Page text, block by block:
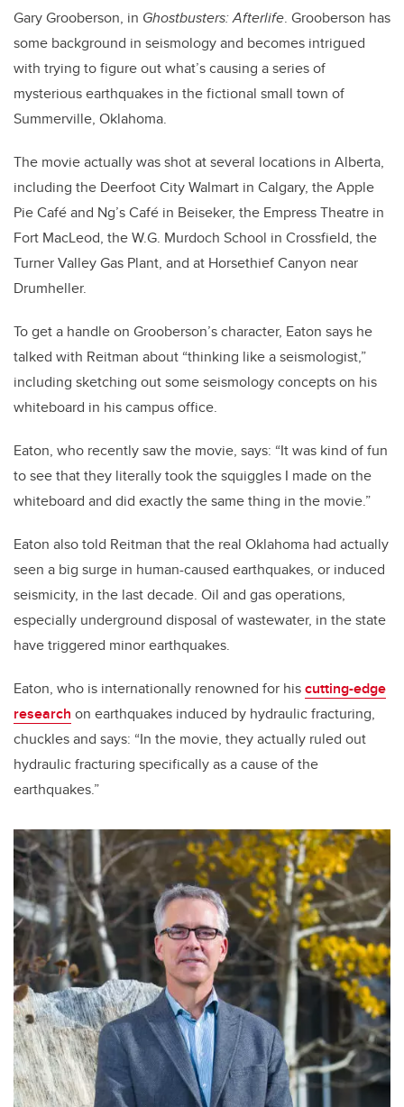
Gary Grooberson, in Ghostbusters: Afterlife. Grooberson has
some background in seismology and becomes intrigued
with trying to figure out what’s causing a series of
mysterious earthquakes in the fictional small town of
Summerville, Oklahoma.
The movie actually was shot at several locations in Alberta,
including the Deerfoot City Walmart in Calgary, the Apple
Pie Café and Ng’s Café in Beiseker, the Empress Theatre in
Fort MacLeod, the W.G. Murdoch School in Crossfield, the
Turner Valley Gas Plant, and at Horsethief Canyon near
Drumheller.
To get a handle on Grooberson’s character, Eaton says he
talked with Reitman about “thinking like a seismologist,”
including sketching out some seismology concepts on his
whiteboard in his campus office.
Eaton, who recently saw the movie, says: “It was kind of fun
to see that they literally took the squiggles I made on the
whiteboard and did exactly the same thing in the movie.”
Eaton also told Reitman that the real Oklahoma had actually
seen a big surge in human-caused earthquakes, or induced
seismicity, in the last decade. Oil and gas operations,
especially underground disposal of wastewater, in the state
have triggered minor earthquakes.
Eaton, who is internationally renowned for hiscutting-edge
research on earthquakes induced by hydraulic fracturing,
chuckles and says: “In the movie, they actually ruled out
hydraulic fracturing specifically as a cause of the
earthquakes.”